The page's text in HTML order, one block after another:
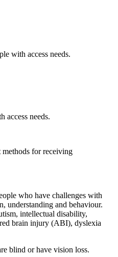
with access needs.
access needs.
for receiving
who have challenges with
understanding and behaviour.
intellectual disability,
brain injury (ABI), dyslexia
blind or have vision loss.